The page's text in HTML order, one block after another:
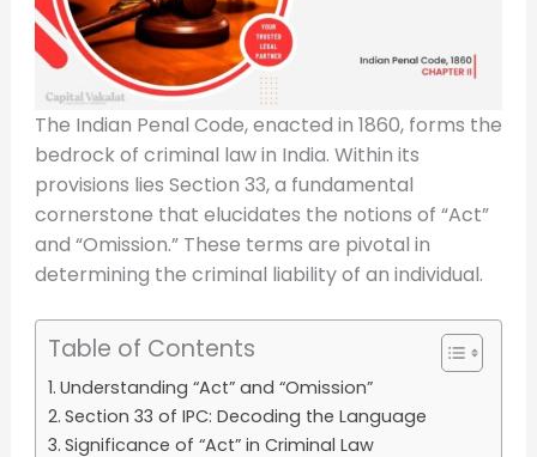
The Indian Penal Code, enacted in 1860, forms the
bedrock of criminal law in India. Within its
provisions lies Section 33, a fundamental
cornerstone that elucidates the notions of “Act”
and “Omission.” These terms are pivotal in
determining the criminal liability of an individual.
Table of Contents
Understanding “Act” and “Omission”
Section 33 of IPC: Decoding the Language
Significance of “Act” in Criminal Law